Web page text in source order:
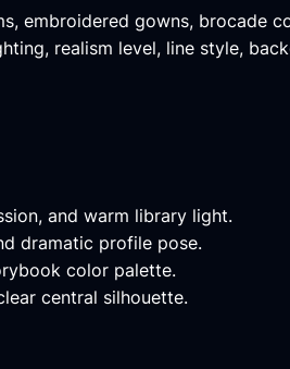
embroidered gowns, brocade
realism level, line style,
and warm library light.
dramatic profile pose.
color palette.
central silhouette.